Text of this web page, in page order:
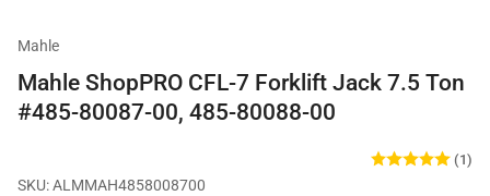
Mahle
Mahle ShopPRO CFL-7 Forklift Jack 7.5 Ton
#485-80087-00, 485-80088-00
SKU:ALMMAH4858008700
(1)